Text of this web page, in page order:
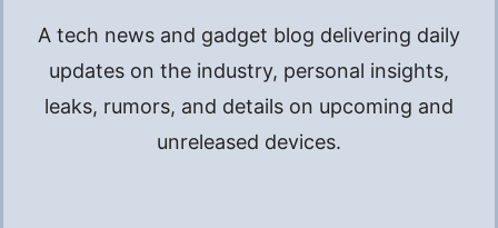
A tech news and gadget blog delivering daily
updates on the industry, personal insights,
leaks, rumors, and details on upcoming and
unreleased devices.